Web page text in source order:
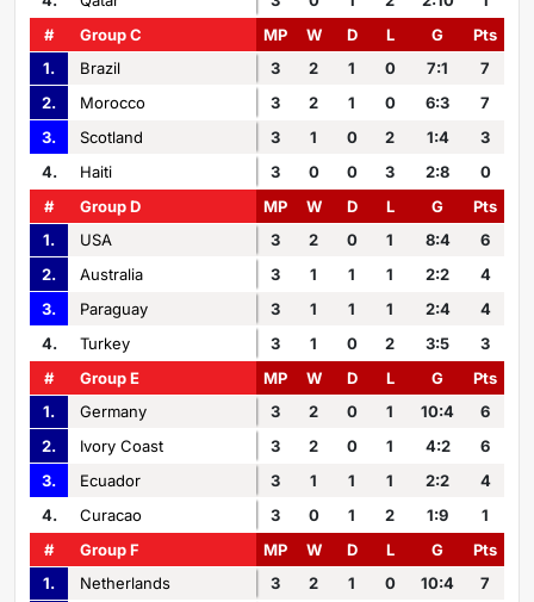
#
Group C MP W D L G
Pts
1.
Brazil 3 2 1 0 7:1
7
2.
Morocco 3 2 1 0 6:3
7
3.
Scotland 3 1 0 2 1:4
3
4.
Haiti 3 0 0 3 2:8
0
#
Group D MP W D L G
Pts
1.
USA 3 2 0 1 8:4
6
2.
Australia 3 1 1 1 2:2
4
3.
Paraguay 3 1 1 1 2:4
4
4.
Turkey 3 1 0 2 3:5
3
#
Group E MP W D L G
Pts
1.
Germany 3 2 0 1 10:4
6
2.
Ivory Coast 3 2 0 1 4:2
6
3.
Ecuador 3 1 1 1 2:2
4
4.
Curacao 3 0 1 2 1:9
1
#
Group F MP W D L G
Pts
1.
Netherlands 3 2 1 0 10:4
7